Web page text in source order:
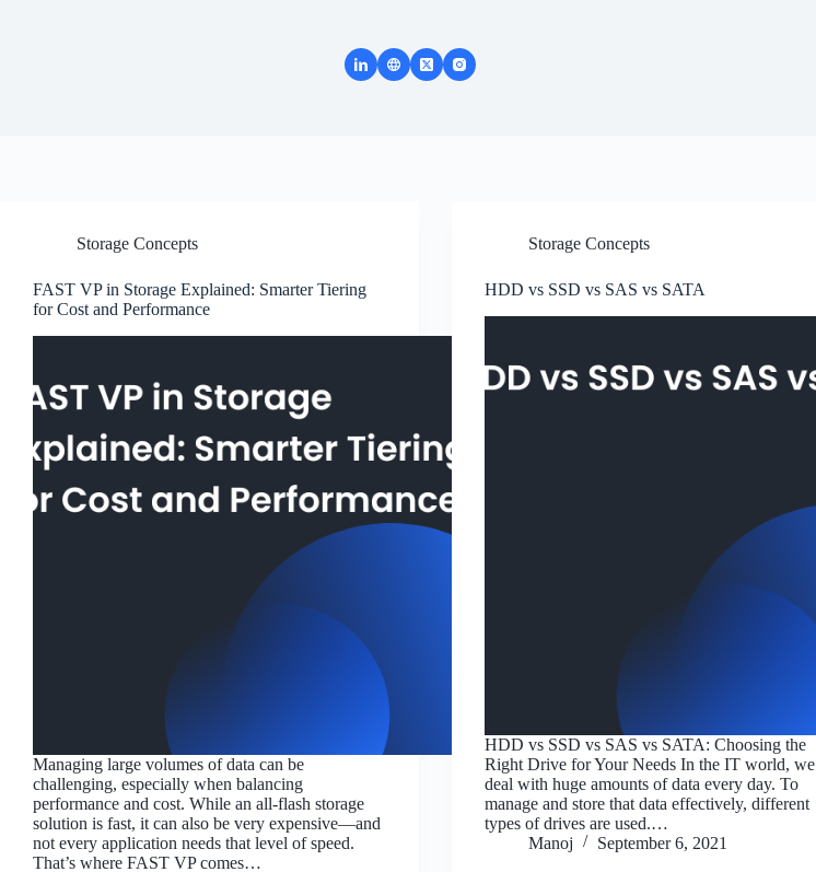
Storage Concepts
FAST VP in Storage Explained: Smarter Tiering
for Cost and Performance
Managing large volumes of data can be
challenging, especially when balancing
performance and cost. While an all-flash storage
solution is fast, it can also be very expensive—and
not every application needs that level of speed.
That’s where FAST VP comes…
Storage Concepts
HDD vs SSD vs SAS vs SATA
HDD vs SSD vs SAS vs SATA: Choosing the
Right Drive for Your Needs In the IT world, we
deal with huge amounts of data every day. To
manage and store that data effectively, different
types of drives are used.…
Manoj
September 6, 2021